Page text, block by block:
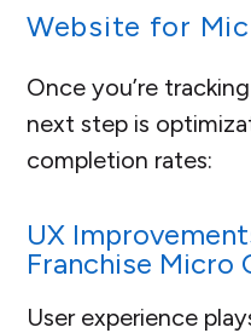
Website for
Once you’re
next step is
completion rates:
UX
Franchise Micro
User experience